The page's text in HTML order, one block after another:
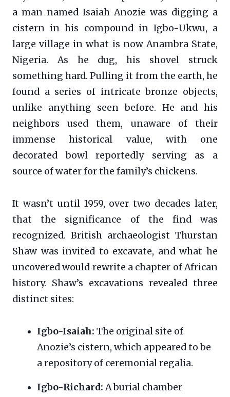
a man named Isaiah Anozie was digging a
cistern in his compound in Igbo-Ukwu, a
large village in what is now Anambra State,
Nigeria. As he dug, his shovel struck
something hard. Pulling it from the earth, he
found a series of intricate bronze objects,
unlike anything seen before. He and his
neighbors used them, unaware of their
immense historical value, with one
decorated bowl reportedly serving as a
source of water for the family’s chickens.
It wasn’t until 1959, over two decades later,
that the significance of the find was
recognized. British archaeologist Thurstan
Shaw was invited to excavate, and what he
uncovered would rewrite a chapter of African
history. Shaw’s excavations revealed three
distinct sites:
Igbo-Isaiah: The original site of
Anozie’s cistern, which appeared to be
a repository of ceremonial regalia.
Igbo-Richard:A burial chamber